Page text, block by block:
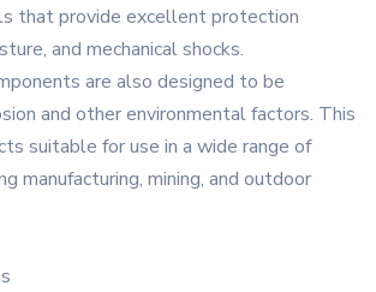
that provide excellent protection
and mechanical shocks.
are also designed to be
and other environmental factors. This
suitable for use in a wide range of
manufacturing, mining, and outdoor